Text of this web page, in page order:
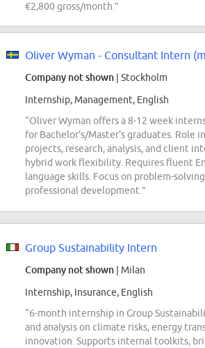
€2,800 gross/month.”
Company not shown | Stockholm
Internship, Management, English
“Oliver Wyman offers a 8-12 week
for Bachelor's/Master's graduates. Role
projects, research, analysis, and client
hybrid work flexibility. Requires fluent
language skills. Focus on problem-
professional development.”
Group Sustainability Intern
Company not shown | Milan
Internship, Insurance, English
“6-month internship in Group
and analysis on climate risks, energy
innovation. Supports internal toolkits,